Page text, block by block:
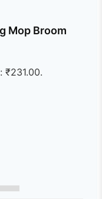
Mop Broom
₹231.00.